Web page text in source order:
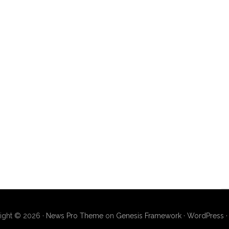
© 2026 · News Pro Themeon Genesis Framework· WordPress ·